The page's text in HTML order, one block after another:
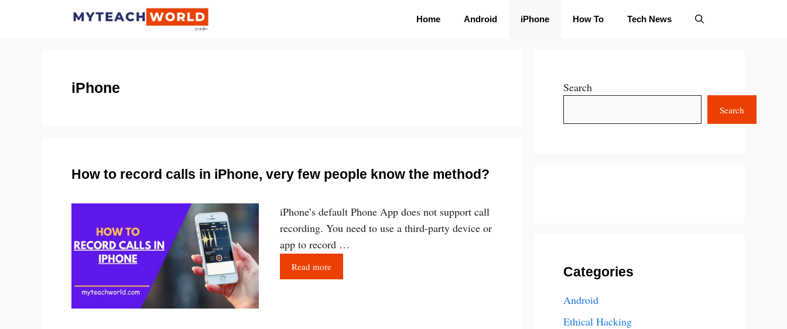
Home Android iPhone How To Tech News
iPhone
How to record calls in iPhone, very few people know the method?
iPhone’s default Phone App does not support call
recording. You need to use a third-party device or
app to record …
Read more
Search
Search
Categories
Android
Ethical Hacking